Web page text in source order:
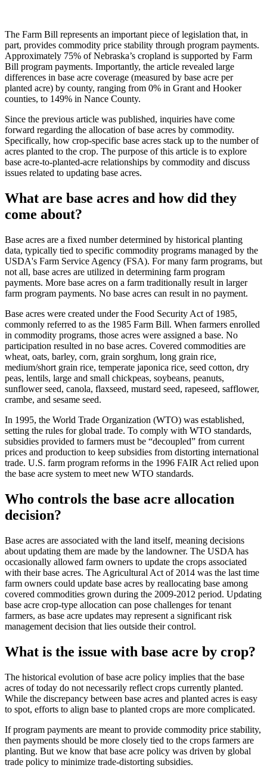
The Farm Bill represents an important piece of legislation that, in
part, provides commodity price stability through program payments.
Approximately 75% of Nebraska’s cropland is supported by Farm
Bill program payments. Importantly, the article revealed large
differences in base acre coverage (measured by base acre per
planted acre) by county, ranging from 0% in Grant and Hooker
counties, to 149% in Nance County.
Since the previous article was published, inquiries have come
forward regarding the allocation of base acres by commodity.
Specifically, how crop-specific base acres stack up to the number of
acres planted to the crop. The purpose of this article is to explore
base acre-to-planted-acre relationships by commodity and discuss
issues related to updating base acres.
What are base acres and how did they
come about?
Base acres are a fixed number determined by historical planting
data, typically tied to specific commodity programs managed by the
USDA's Farm Service Agency (FSA). For many farm programs, but
not all, base acres are utilized in determining farm program
payments. More base acres on a farm traditionally result in larger
farm program payments. No base acres can result in no payment.
Base acres were created under the Food Security Act of 1985,
commonly referred to as the 1985 Farm Bill. When farmers enrolled
in commodity programs, those acres were assigned a base. No
participation resulted in no base acres. Covered commodities are
wheat, oats, barley, corn, grain sorghum, long grain rice,
medium/short grain rice, temperate japonica rice, seed cotton, dry
peas, lentils, large and small chickpeas, soybeans, peanuts,
sunflower seed, canola, flaxseed, mustard seed, rapeseed, safflower,
crambe, and sesame seed.
In 1995, the World Trade Organization (WTO) was established,
setting the rules for global trade. To comply with WTO standards,
subsidies provided to farmers must be “decoupled” from current
prices and production to keep subsidies from distorting international
trade. U.S. farm program reforms in the 1996 FAIR Act relied upon
the base acre system to meet new WTO standards.
Who controls the base acre allocation
decision?
Base acres are associated with the land itself, meaning decisions
about updating them are made by the landowner. The USDA has
occasionally allowed farm owners to update the crops associated
with their base acres. The Agricultural Act of 2014 was the last time
farm owners could update base acres by reallocating base among
covered commodities grown during the 2009-2012 period. Updating
base acre crop-type allocation can pose challenges for tenant
farmers, as base acre updates may represent a significant risk
management decision that lies outside their control.
What is the issue with base acre by crop?
The historical evolution of base acre policy implies that the base
acres of today do not necessarily reflect crops currently planted.
While the discrepancy between base acres and planted acres is easy
to spot, efforts to align base to planted crops are more complicated.
If program payments are meant to provide commodity price stability,
then payments should be more closely tied to the crops farmers are
planting. But we know that base acre policy was driven by global
trade policy to minimize trade-distorting subsidies.